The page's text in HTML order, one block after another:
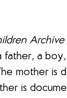
Archive
father, a
mother is
is